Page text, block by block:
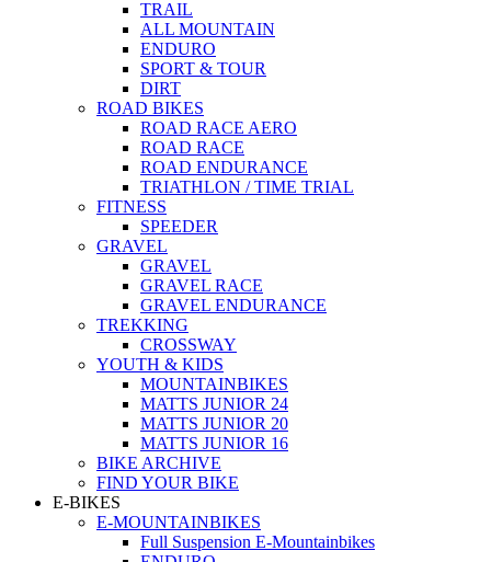
TRAIL
ALL MOUNTAIN
ENDURO
SPORT & TOUR
DIRT
ROAD BIKES
ROAD RACE AERO
ROAD RACE
ROAD ENDURANCE
TRIATHLON / TIME TRIAL
FITNESS
SPEEDER
GRAVEL
GRAVEL
GRAVEL RACE
GRAVEL ENDURANCE
TREKKING
CROSSWAY
YOUTH & KIDS
MOUNTAINBIKES
MATTS JUNIOR 24
MATTS JUNIOR 20
MATTS JUNIOR 16
BIKE ARCHIVE
FIND YOUR BIKE
E-BIKES
E-MOUNTAINBIKES
Full Suspension E-Mountainbikes